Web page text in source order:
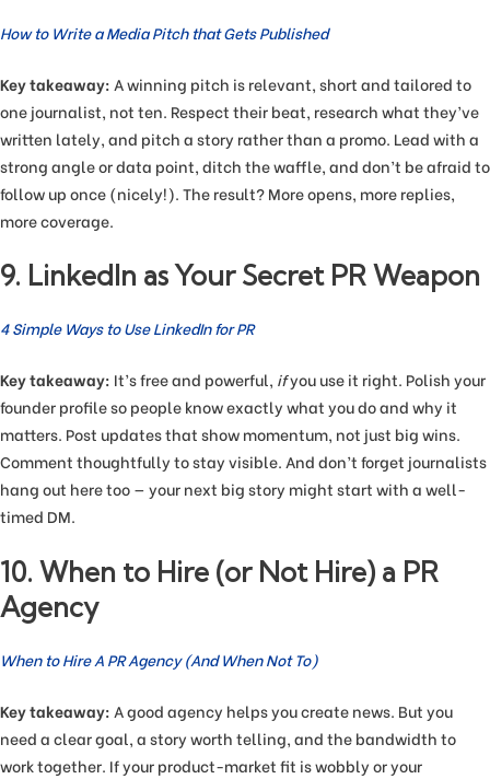
How to Write a Media Pitch that Gets Published
Key takeaway: A winning pitch is relevant, short and tailored to
one journalist, not ten. Respect their beat, research what they’ve
written lately, and pitch a story rather than a promo. Lead with a
strong angle or data point, ditch the waffle, and don’t be afraid to
follow up once (nicely!). The result? More opens, more replies,
more coverage.
9. LinkedIn as Your Secret PR Weapon
4 Simple Ways to Use LinkedIn for PR
Key takeaway: It’s free and powerful, ifyou use it right. Polish your
founder profile so people know exactly what you do and why it
matters. Post updates that show momentum, not just big wins.
Comment thoughtfully to stay visible. And don’t forget journalists
hang out here too — your next big story might start with a well-
timed DM.
10. When to Hire (or Not Hire) a PR
Agency
When to Hire A PR Agency (And When Not To)
Key takeaway: A good agency helps you create news. But you
need a clear goal, a story worth telling, and the bandwidth to
work together. If your product-market fit is wobbly or your